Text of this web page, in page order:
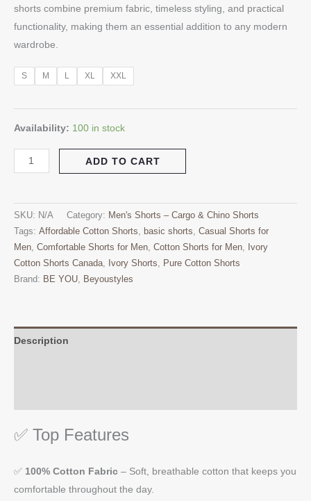
shorts combine premium fabric, timeless styling, and practical
functionality, making them an essential addition to any modern
wardrobe.
S M L XL XXL
Availability: 100 in stock
ADD TO CART
SKU: N/A Category: Men's Shorts – Cargo & Chino Shorts
Tags: Affordable Cotton Shorts, basic shorts, Casual Shorts for
Men, Comfortable Shorts for Men, Cotton Shorts for Men,
Ivory
Cotton Shorts Canada, Ivory Shorts, Pure Cotton Shorts
Brand: BE YOU, Beyoustyles
Description
✅ Top Features
✅ 100% Cotton Fabric – Soft, breathable cotton that keeps you
comfortable throughout the day.